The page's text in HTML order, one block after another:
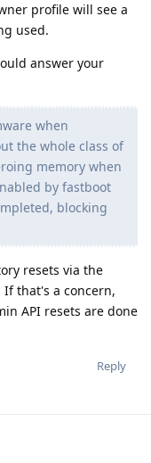
profile will see a
used.
answer your
when
the whole class of
memory when
by fastboot
blocking
resets via the
that's a concern,
API resets are done
Reply